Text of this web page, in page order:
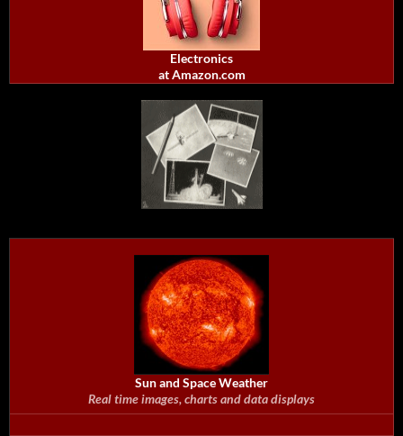
Electronics
at Amazon.com
Sun and Space Weather
Real time images, charts and data displays